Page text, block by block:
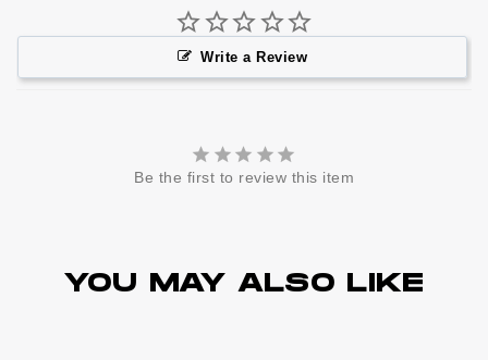
Write a Review
Be the first to review this item
YOU MAY ALSO LIKE